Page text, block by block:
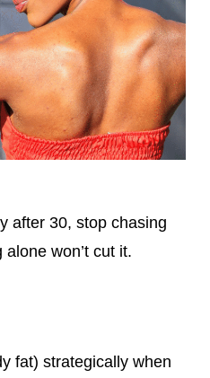
after 30, stop chasing
won’t cut it.
fat) strategically when